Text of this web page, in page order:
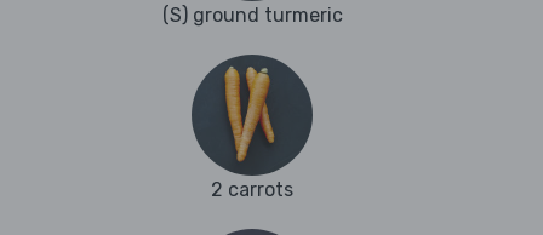
(S) ground turmeric
2 carrots